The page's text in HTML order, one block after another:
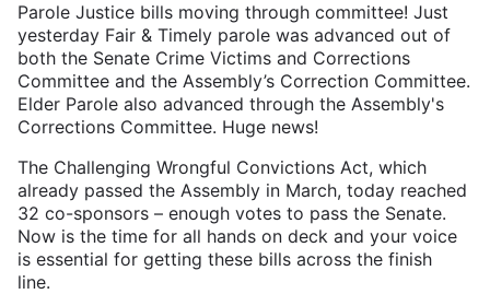
Parole Justice bills moving through committee! Just
yesterday Fair & Timely parole was advanced out of
both the Senate Crime Victims and Corrections
Committee and the Assembly’s Correction Committee.
Elder Parole also advanced through the Assembly's
Corrections Committee. Huge news!
The Challenging Wrongful Convictions Act, which
already passed the Assembly in March, today reached
32 co-sponsors – enough votes to pass the Senate.
Now is the time for all hands on deck and your voice
is essential for getting these bills across the finish
line.